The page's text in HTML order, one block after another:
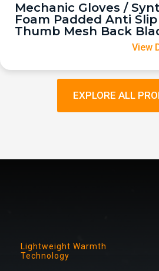
Mechanic Gloves /
Foam Padded Anti
Thumb Mesh Back
View
EXPLORE ALL
Lightweight Warmth
Technology